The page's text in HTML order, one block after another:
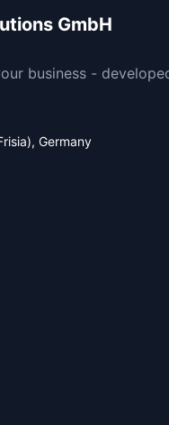
GmbH
business -
Germany